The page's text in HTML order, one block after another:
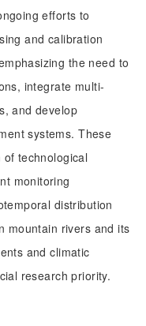
efforts to
and calibration
the need to
integrate multi-
and develop
systems. These
technological
monitoring
distribution
mountain rivers and its
and climatic
research priority.